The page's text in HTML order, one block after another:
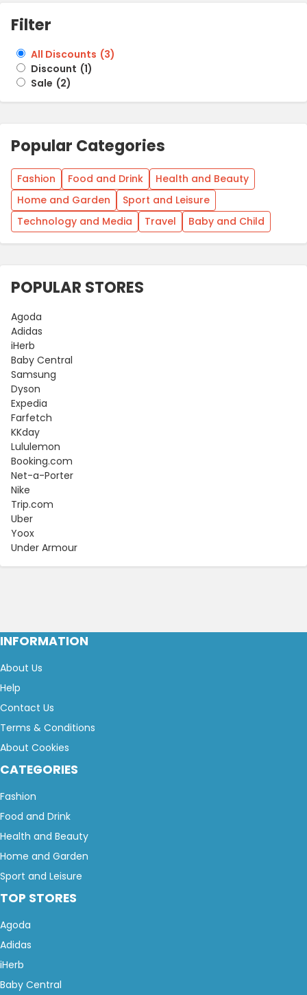
Filter
All Discounts (3)
Discount (1)
Sale (2)
Popular Categories
Fashion Food and Drink
Health and Beauty
Home and Garden
Sport and Leisure
Technology and Media
Travel Baby and Child
POPULAR STORES
Agoda
Adidas
iHerb
Baby Central
Samsung
Dyson
Expedia
Farfetch
KKday
Lululemon
Booking.com
Net-a-Porter
Nike
Trip.com
Uber
Yoox
Under Armour
INFORMATION
About Us
Help
Contact Us
Terms & Conditions
About Cookies
CATEGORIES
Fashion
Food and Drink
Health and Beauty
Home and Garden
Sport and Leisure
TOP STORES
Agoda
Adidas
iHerb
Baby Central